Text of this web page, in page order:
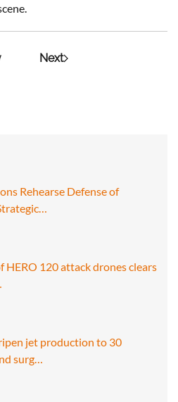
Rehearse Defense of
120 attack drones clears
jet production to 30
surg…
Next